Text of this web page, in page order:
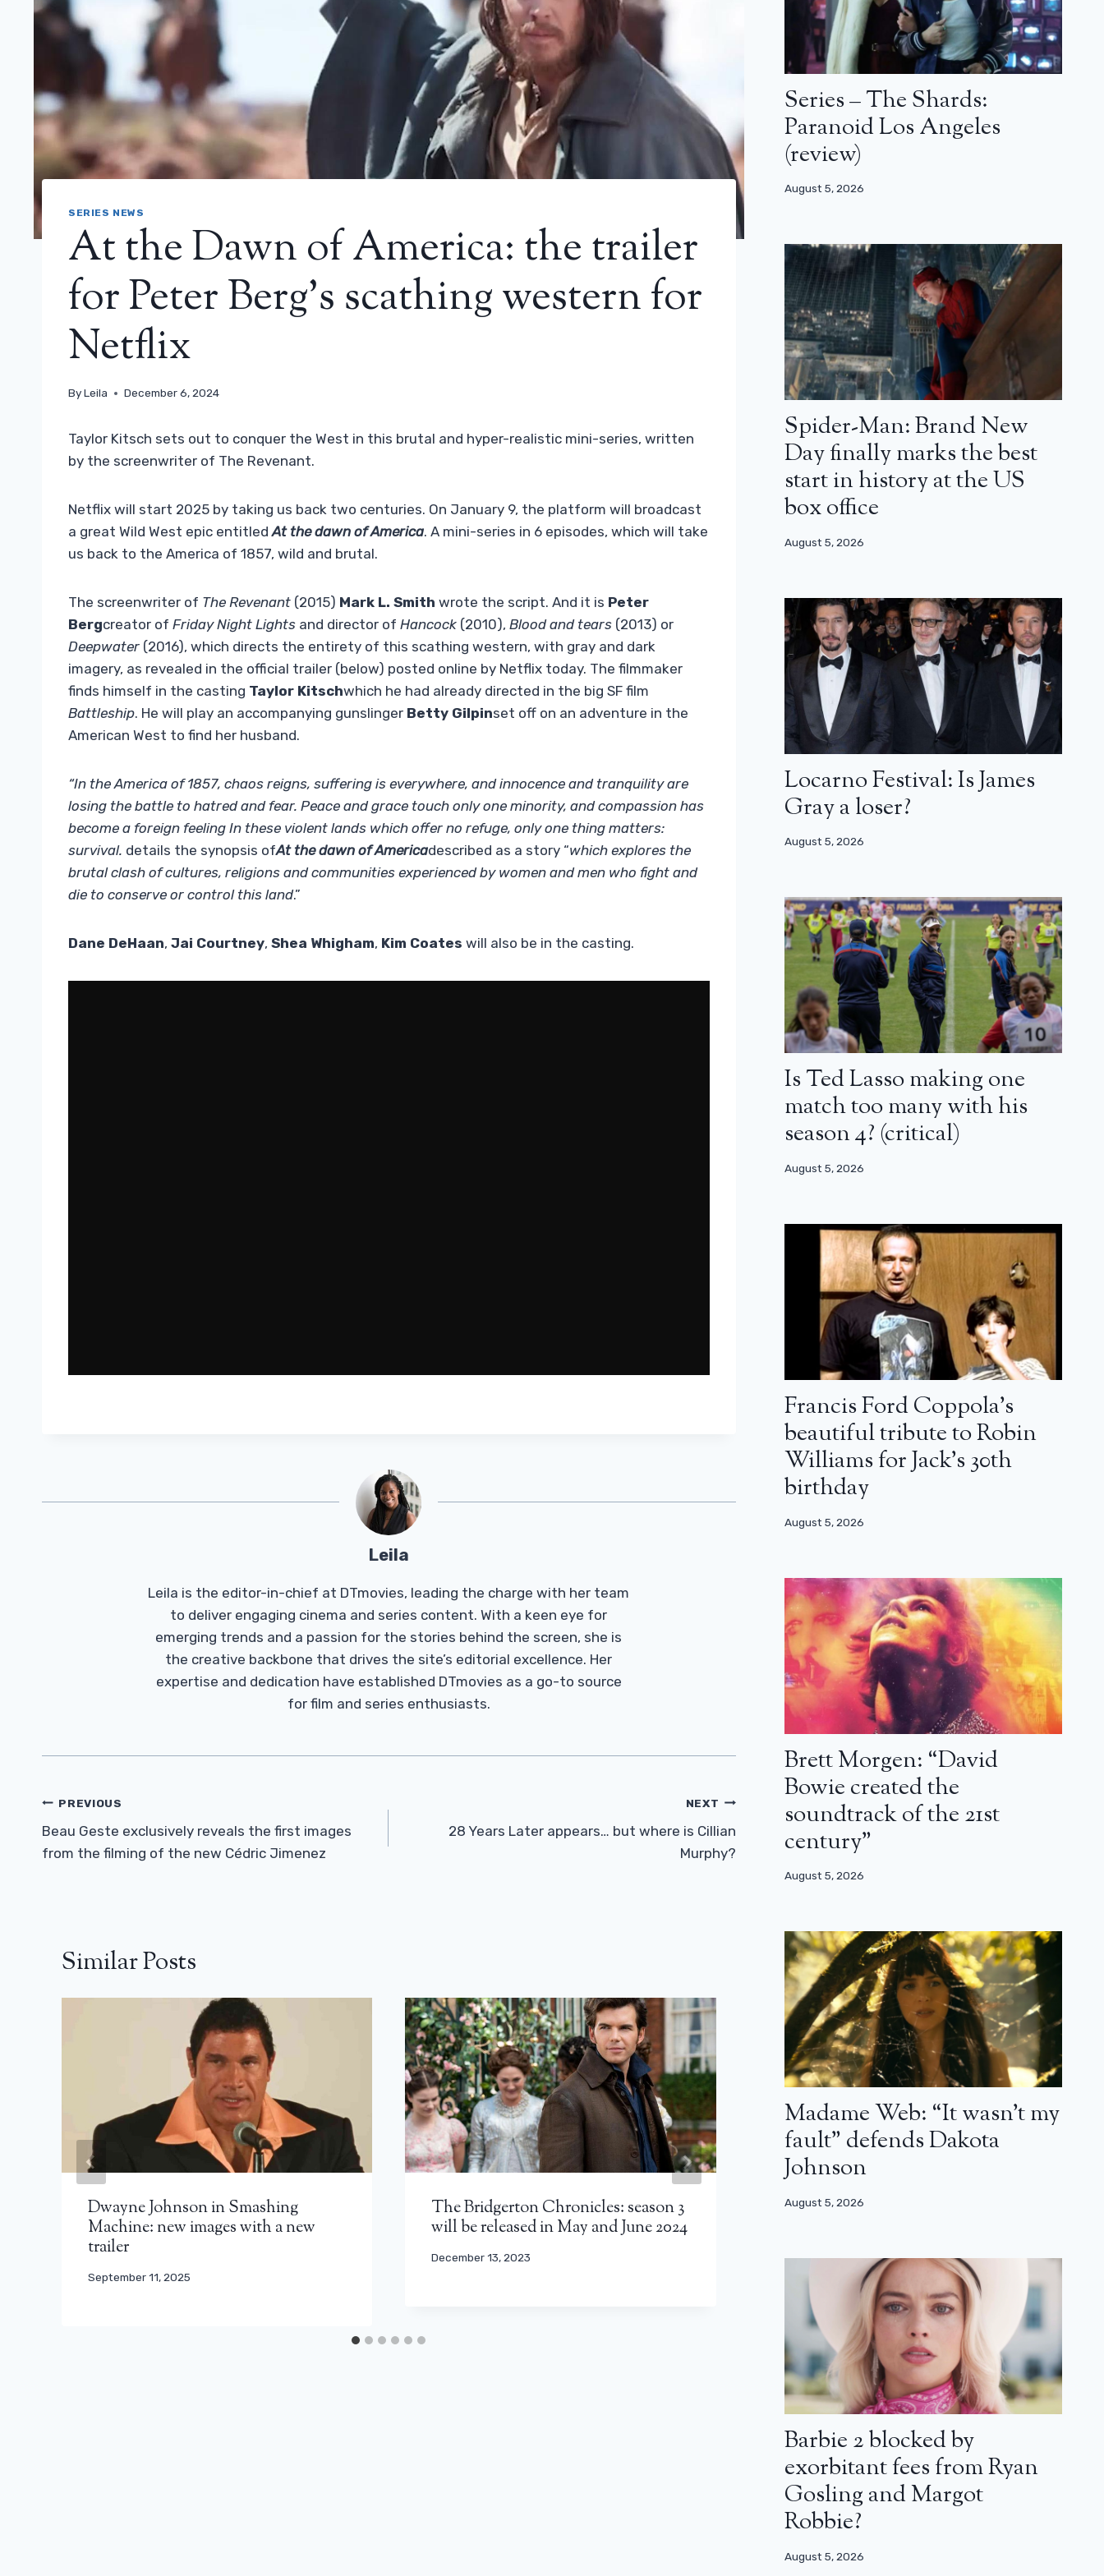
SERIES NEWS
At the Dawn of America: the trailer
for Peter Berg’s scathing western for
Netflix
ByLeila December 6, 2024
Taylor Kitsch sets out to conquer the West in this brutal and hyper-realistic mini-series, written
by the screenwriter of The Revenant.
Netflix will start 2025 by taking us back two centuries. On January 9, the platform will broadcast
a great Wild West epic entitledAt the dawn of America. A mini-series in 6 episodes, which will take
us back to the America of 1857, wild and brutal.
The screenwriter of The Revenant (2015) Mark L. Smith wrote the script. And it is Peter
Bergcreator of Friday Night Lights and director of Hancock (2010), Blood and tears (2013) or
Deepwater (2016), which directs the entirety of this scathing western, with gray and dark
imagery, as revealed in the official trailer (below) posted online by Netflix today. The filmmaker
finds himself in the casting Taylor Kitschwhich he had already directed in the big SF film
Battleship. He will play an accompanying gunslinger Betty Gilpinset off on an adventure in the
American West to find her husband.
“In the America of 1857, chaos reigns, suffering is everywhere, and innocence and tranquility are
losing the battle to hatred and fear. Peace and grace touch only one minority, and compassion has
become a foreign feeling In these violent lands which offer no refuge, only one thing matters:
survival. details the synopsis ofAt the dawn of Americadescribed as a story “which explores the
brutal clash of cultures, religions and communities experienced by women and men who fight and
die to conserve or control this land.”
Dane DeHaan, Jai Courtney, Shea Whigham, Kim Coates will also be in the casting.
Leila
Leila is the editor-in-chief at DTmovies, leading the charge with her team
to deliver engaging cinema and series content. With a keen eye for
emerging trends and a passion for the stories behind the screen, she is
the creative backbone that drives the site’s editorial excellence. Her
expertise and dedication have established DTmovies as a go-to source
for film and series enthusiasts.
Post
Navigation
PREVIOUS
Beau Geste exclusively reveals the first images
from the filming of the new Cédric Jimenez
NEXT
28 Years Later appears… but where is Cillian
Murphy?
Similar Posts
Dwayne Johnson in Smashing
Machine: new images with a new
trailer
September 11, 2025
The Bridgerton Chronicles: season 3
will be released in May and June 2024
December 13, 2023
The Bear: season 3 will be seen in
February 11, 2024
Series – The Shards:
Paranoid Los Angeles
(review)
August 5, 2026
Spider-Man: Brand New
Day finally marks the best
start in history at the US
box office
August 5, 2026
Locarno Festival: Is James
Gray a loser?
August 5, 2026
Is Ted Lasso making one
match too many with his
season 4? (critical)
August 5, 2026
Francis Ford Coppola’s
beautiful tribute to Robin
Williams for Jack’s 30th
birthday
August 5, 2026
Brett Morgen: “David
Bowie created the
soundtrack of the 21st
century”
August 5, 2026
Madame Web: “It wasn’t my
fault” defends Dakota
Johnson
August 5, 2026
Barbie 2 blocked by
exorbitant fees from Ryan
Gosling and Margot
Robbie?
August 5, 2026